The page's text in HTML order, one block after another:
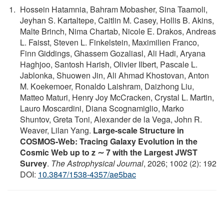
Hossein Hatamnia, Bahram Mobasher, Sina Taamoli,
Jeyhan S. Kartaltepe, Caitlin M. Casey, Hollis B. Akins,
Malte Brinch, Nima Chartab, Nicole E. Drakos, Andreas
L. Faisst, Steven L. Finkelstein, Maximilien Franco,
Finn Giddings, Ghassem Gozaliasl, Ali Hadi, Aryana
Haghjoo, Santosh Harish, Olivier Ilbert, Pascale L.
Jablonka, Shuowen Jin, Ali Ahmad Khostovan, Anton
M. Koekemoer, Ronaldo Laishram, Daizhong Liu,
Matteo Maturi, Henry Joy McCracken, Crystal L. Martin,
Lauro Moscardini, Diana Scognamiglio, Marko
Shuntov, Greta Toni, Alexander de la Vega, John R.
Weaver, Lilan Yang. Large-scale Structure in
COSMOS-Web: Tracing Galaxy Evolution in the
Cosmic Web up to z ∼ 7 with the Largest JWST
Survey. The Astrophysical Journal, 2026; 1002 (2): 192
DOI: 10.3847/1538-4357/ae5bac